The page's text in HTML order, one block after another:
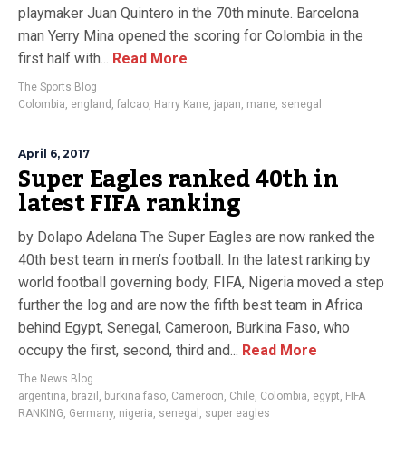
playmaker Juan Quintero in the 70th minute. Barcelona
man Yerry Mina opened the scoring for Colombia in the
first half with... Read More
The Sports Blog
Colombia, england , falcao, Harry Kane, japan, mane, senegal
April 6, 2017
Super Eagles ranked 40th in
latest FIFA ranking
by Dolapo Adelana The Super Eagles are now ranked the
40th best team in men’s football. In the latest ranking by
world football governing body, FIFA, Nigeria moved a step
further the log and are now the fifth best team in Africa
behind Egypt, Senegal, Cameroon, Burkina Faso, who
occupy the first, second, third and... Read More
The News Blog
argentina, brazil , burkina faso, Cameroon, Chile, Colombia, egypt, FIFA
RANKING, Germany, nigeria, senegal , super eagles